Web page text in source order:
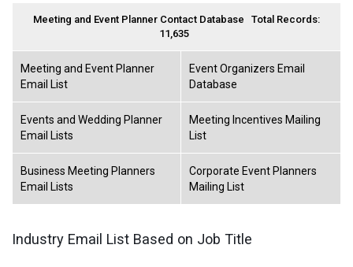
Meeting and Event Planner Contact Database
Total Records:
11,635
Meeting and Event Planner
Email List
Event Organizers Email
Database
Events and Wedding Planner
Email Lists
Meeting Incentives Mailing
List
Business Meeting Planners
Email Lists
Corporate Event Planners
Mailing List
Industry Email List Based on Job Title